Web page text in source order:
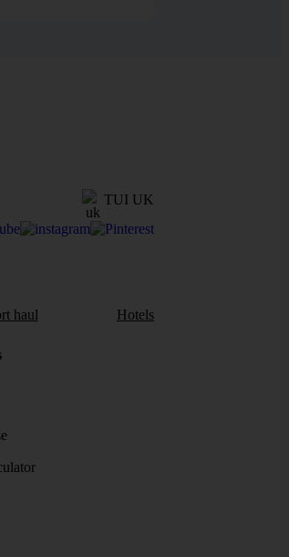
TUI UK
haul Hotels